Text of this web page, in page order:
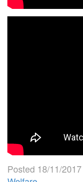
Posted 18/11/2017